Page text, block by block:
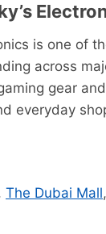
is one of
across
gear
everyday
The Dubai Mall,